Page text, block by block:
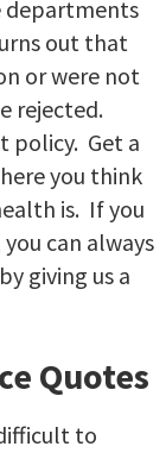
departments
out that
or were not
rejected.
policy. Get a
you think
is. If you
can always
giving us a
Quotes
to